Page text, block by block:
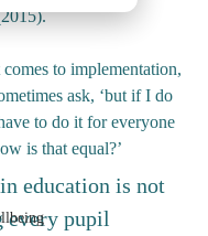
to implementation,
ask, ‘but if I do
to do it for everyone
is that equal?’
education is not
every pupil